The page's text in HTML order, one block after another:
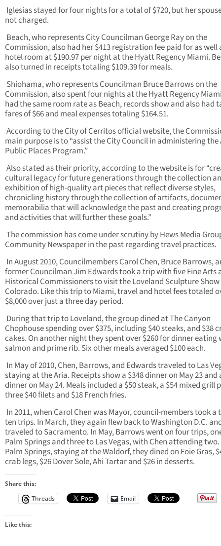
Iglesias stayed for four nights for a total of $720, but her
not charged.
Beach, who represents City Councilman George Ray on the
Commission, also had her $413 registration fee paid for as well
hotel room at $190.97 per night at the Hyatt Regency Miami.
also turned in receipts totaling $109.39 for meals.
Shiohama, who represents Councilman Bruce Barrows on the
Commission, also spent four nights at the Hyatt Regency
had the same room rate as Beach, records show and also had
fares of $66 and meal expenses totaling $164.51.
According to the City of Cerritos official website, the
main purpose is to “assist the City Council in administering the
Public Places Program.”
Also stated as their priority, according to the website is for
cultural legacy for future generations through the collection
exhibition of high-quality art pieces that reflect diverse styles,
chronicling history through the collection of artifacts,
memorabilia that will acknowledge the past and creating
and activities that will further these goals.”
The commission has come under scrutiny by Hews Media
Community Newspaper in the past regarding travel practices.
In August 2010, Councilmembers Carol Chen, Bruce Barrows,
former Councilman Jim Edwards took a trip with five Fine Arts
Historical Commissioners to visit the Loveland Sculpture
Colorado. Like this trip to Miami, travel and hotel fees totaled
$8,000 over just a three day period.
During that trip to Loveland, the group dined at The Canyon
Chophouse spending over $375, including $40 steaks, and $38
cakes. On another night they spent over $260 for dinner eating
salmon and prime rib. Six other meals averaged $100 each.
In May of 2010, Chen, Barrows, and Edwards traveled to Las
staying at the Aria. Receipts show a $348 dinner on May 23 and
dinner on May 24. Meals included a $50 steak, a $54 mixed grill
three $40 filets and $18 French fries.
In 2011, when Carol Chen was Mayor, council-members took a
ten trips. In March, they again flew back to Washington D.C.
traveled to Sacramento. In May, Barrows went on four trips,
Palm Springs and three to Las Vegas, with Chen attending
Palm Springs, staying at the Waldorf, they dined on Foie Gras,
crab legs, $26 Dover Sole, Ahi Tartar and $26 in desserts.
Share this:
Threads
Email
Like this: